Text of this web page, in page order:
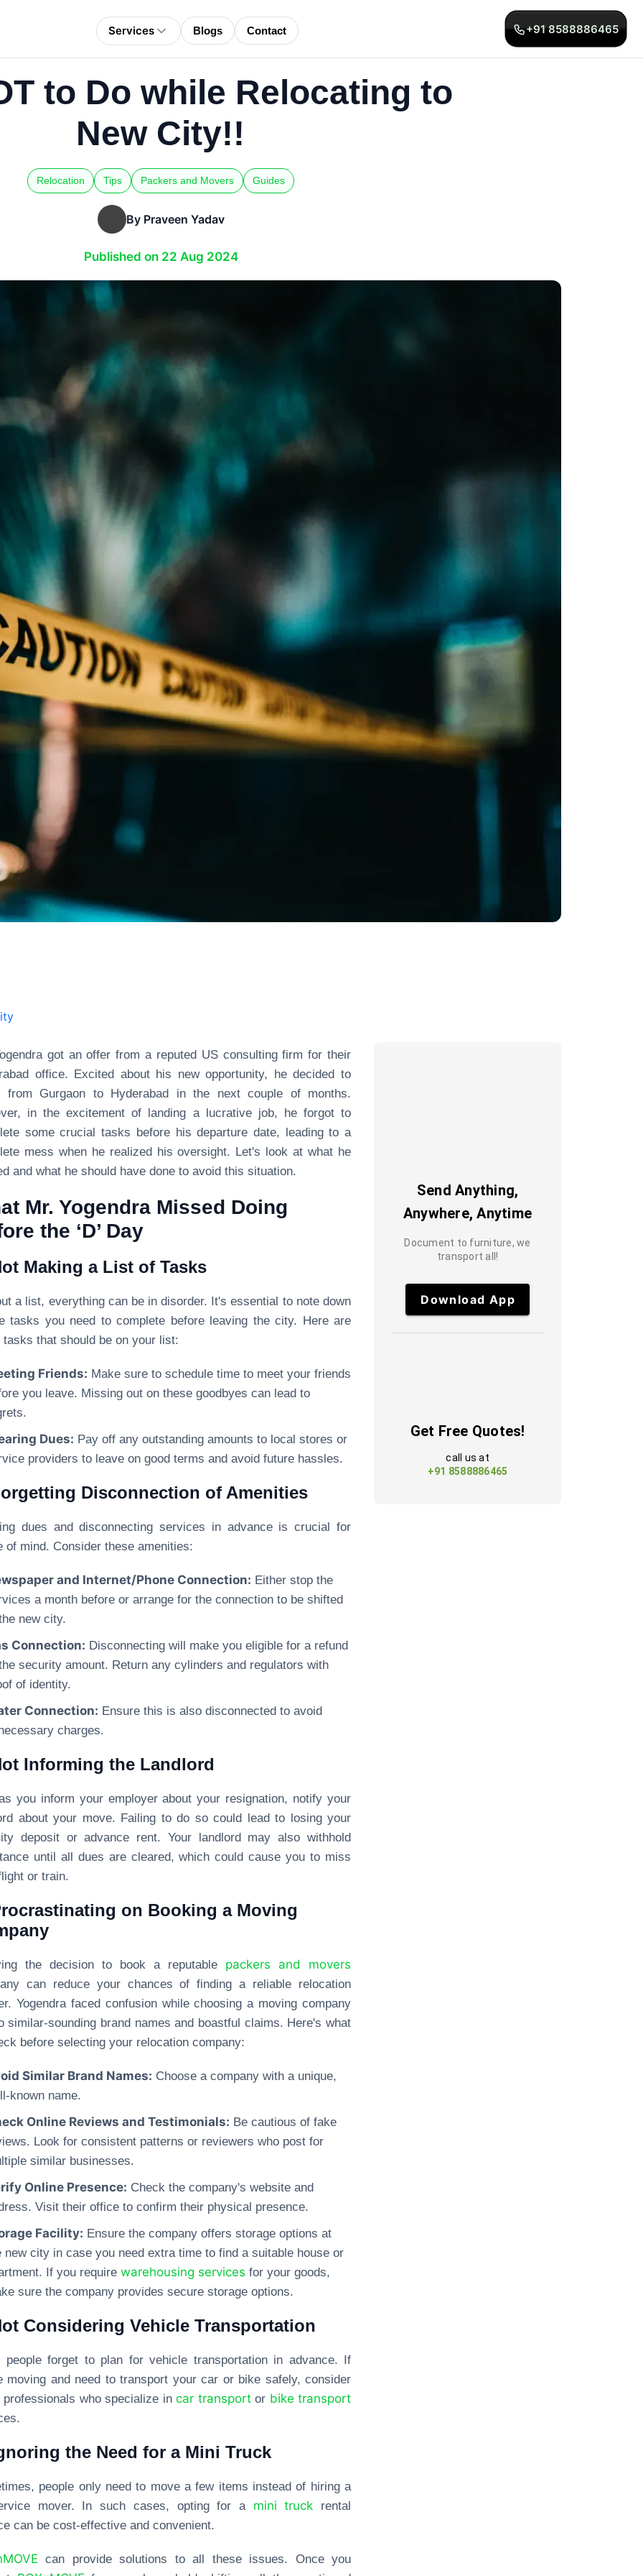
Services Blogs Contact +91 8588886465
to Do while Relocating to
New City!!
Relocation Tips Packers and Movers Guides
By Praveen Yadav
Published on 22 Aug 2024
got an offer from a reputed US consulting firm for their
office. Excited about his new opportunity, he decided to
from Gurgaon to Hyderabad in the next couple of months.
in the excitement of landing a lucrative job, he forgot to
some crucial tasks before his departure date, leading to a
mess when he realized his oversight. Let's look at what he
and what he should have done to avoid this situation.
Mr. Yogendra Missed Doing
the ‘D’ Day
Making a List of Tasks
a list, everything can be in disorder. It's essential to note down
tasks you need to complete before leaving the city. Here are
tasks that should be on your list:
Friends: Make sure to schedule time to meet your friends
you leave. Missing out on these goodbyes can lead to
Dues: Pay off any outstanding amounts to local stores or
providers to leave on good terms and avoid future hassles.
Disconnection of Amenities
dues and disconnecting services in advance is crucial for
of mind. Consider these amenities:
and Internet/Phone Connection: Either stop the
a month before or arrange for the connection to be shifted
new city.
Connection: Disconnecting will make you eligible for a refund
security amount. Return any cylinders and regulators with
of identity.
Connection: Ensure this is also disconnected to avoid
charges.
Informing the Landlord
you inform your employer about your resignation, notify your
about your move. Failing to do so could lead to losing your
deposit or advance rent. Your landlord may also withhold
until all dues are cleared, which could cause you to miss
or train.
on Booking a Moving
the decision to book a reputable packers and movers
can reduce your chances of finding a reliable relocation
Yogendra faced confusion while choosing a moving company
similar-sounding brand names and boastful claims. Here's what
before selecting your relocation company:
Similar Brand Names: Choose a company with a unique,
known name.
Online Reviews and Testimonials: Be cautious of fake
Look for consistent patterns or reviewers who post for
similar businesses.
Online Presence: Check the company's website and
Visit their office to confirm their physical presence.
Facility: Ensure the company offers storage options at
new city in case you need extra time to find a suitable house or
If you require warehousing services for your goods,
sure the company provides secure storage options.
Considering Vehicle Transportation
people forget to plan for vehicle transportation in advance. If
moving and need to transport your car or bike safely, consider
professionals who specialize incar transportor bike transport
the Need for a Mini Truck
people only need to move a few items instead of hiring a
mover. In such cases, opting for a mini truck rental
can be cost-effective and convenient.
can provide solutions to all these issues. Once you
Send Anything,
Anywhere, Anytime
Document to furniture, we
transport all!
Download App
Get Free Quotes!
call us at
+91 8588886465